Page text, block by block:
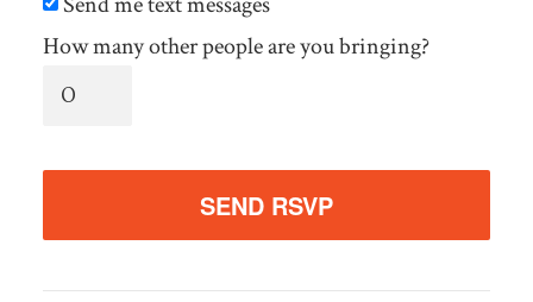
How many other people are you bringing?